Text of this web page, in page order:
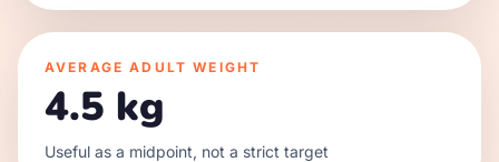
AVERAGE ADULT WEIGHT
4.5 kg
Useful as a midpoint, not a strict target